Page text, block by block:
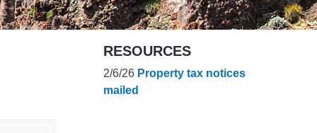
RESOURCES
2/6/26 Property tax notices
mailed